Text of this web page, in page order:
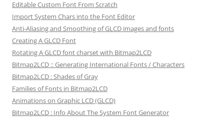
Editable Custom Font From Scratch
Import System Chars into the Font Editor
Anti-Aliasing and Smoothing of GLCD images and fonts
Creating A GLCD Font
Rotating A GLCD font charset with Bitmap2LCD
Bitmap2LCD :: Generating International Fonts / Characters
Bitmap2LCD : Shades of Gray
Families of Fonts in Bitmap2LCD
Animations on Graphic LCD (GLCD)
Bitmap2LCD : Info About The System Font Generator